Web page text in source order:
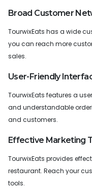
Broad Customer
TourwixEats has a wide
you can reach more
sales.
User-Friendly
TourwixEats features a
and understandable
and customers.
Effective Marketing
TourwixEats provides
restaurant. Reach your
tools.